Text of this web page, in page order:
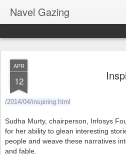
Navel Gazing
APR
12
/2014/04/inspiring.html
Sudha Murty, chairperson, Infosys
for her ability to glean interesting
people and weave these narratives
and fable.